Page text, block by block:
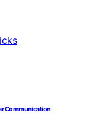
Communication